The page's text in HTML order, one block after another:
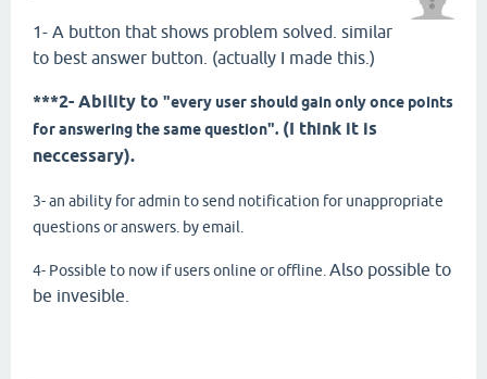
1- A button that shows problem solved. similar
to best answer button. (actually I made this.)
***2- Ability to "every user should gain only once points
for answering the same question". (I think it is
neccessary).
3- an ability for admin to send notification for unappropriate
questions or answers. by email.
4- Possible to now if users online or offline. Also possible to
be invesible.